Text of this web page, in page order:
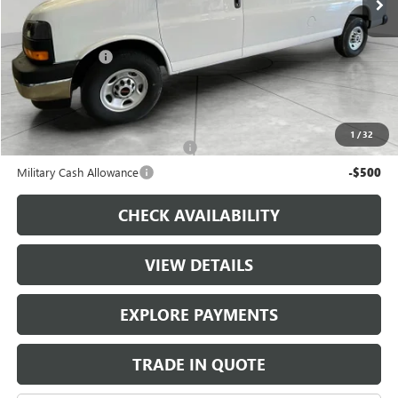
1 /32
MSRP: $52,295
Runde Discount -$2,500
Dealer Price
Add. Offers you may Qualify For:
First Responder Cash Allowance
-$500
Military Cash Allowance -$500
CHECK AVAILABILITY
VIEW DETAILS
EXPLORE PAYMENTS
TRADE IN QUOTE